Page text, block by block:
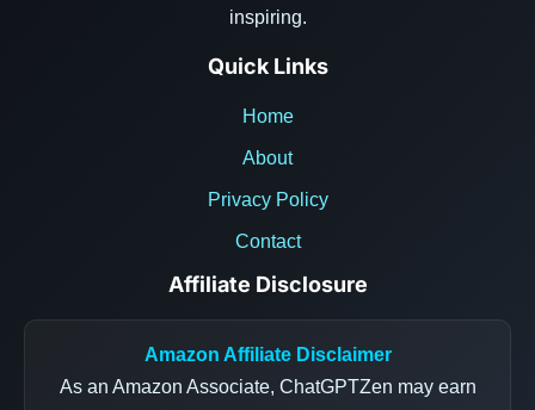
inspiring.
Quick Links
Home
About
Privacy Policy
Contact
Affiliate Disclosure
Amazon Affiliate Disclaimer
As an Amazon Associate, ChatGPTZen may earn